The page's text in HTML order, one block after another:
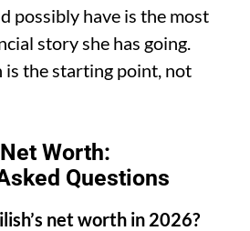
possibly have is the most
story she has going.
the starting point, not
Worth:
Questions
net worth in 2026?